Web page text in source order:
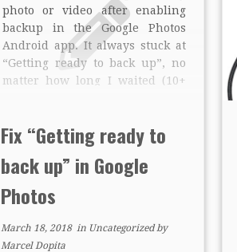
photo or video after enabling
backup in the Google Photos
Android app. It always stuck at
“Getting ready to back up”, no
matter how long I waited (10+
was media reencoding but
actually it was […]
Fix “Getting ready to
back up” in Google
Photos
March 18, 2018in Uncategorizedby
Marcel Dopita